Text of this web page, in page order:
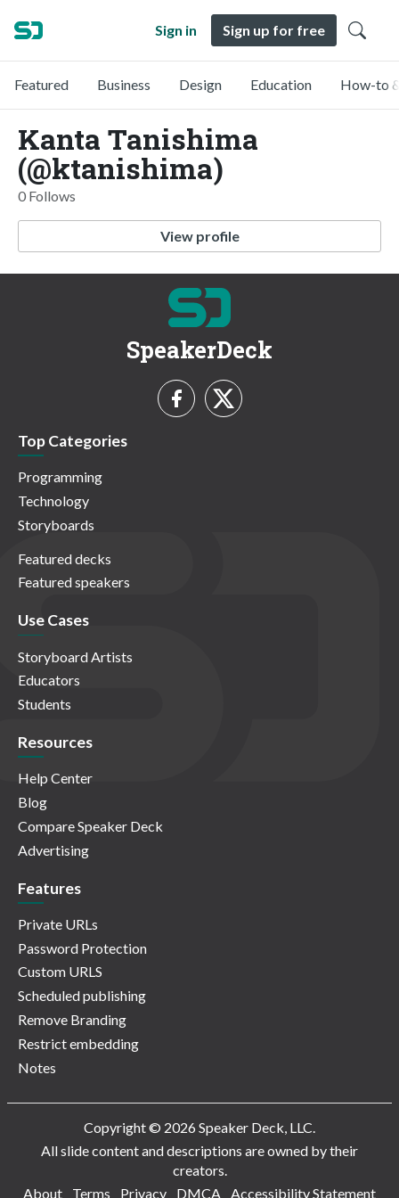
Sign in Sign up for free
Featured Business Design Education How-to
Kanta Tanishima
(@ktanishima)
0 Follows
View profile
SpeakerDeck
Top Categories
Programming
Technology
Storyboards
Featured decks
Featured speakers
Use Cases
Storyboard Artists
Educators
Students
Resources
Help Center
Blog
Compare Speaker Deck
Advertising
Features
Private URLs
Password Protection
Custom URLS
Scheduled publishing
Remove Branding
Restrict embedding
Notes
Copyright © 2026 Speaker Deck, LLC.
All slide content and descriptions are owned by their
creators.
About
Terms Privacy DMCA Accessibility Statement